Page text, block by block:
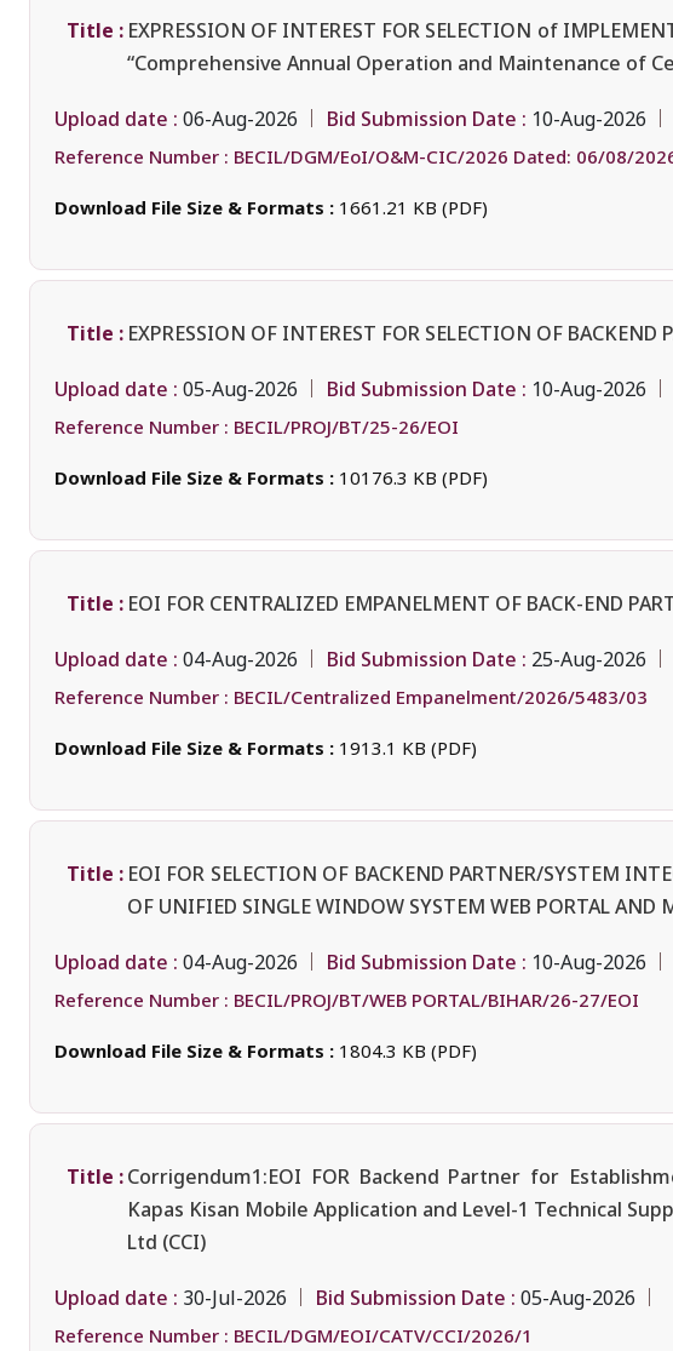
Title : EXPRESSION OF INTEREST FOR SELECTION of
“Comprehensive Annual Operation and Maintenance of
Upload date : 06-Aug-2026 Bid Submission Date : 10-Aug-2026
Reference Number : BECIL/DGM/EoI/O&M-CIC/2026 Dated: 06/08/
Download File Size & Formats : 1661.21 KB (PDF)
Title : EXPRESSION OF INTEREST FOR SELECTION OF BACKEND
Upload date : 05-Aug-2026 Bid Submission Date : 10-Aug-2026
Reference Number : BECIL/PROJ/BT/25-26/EOI
Download File Size & Formats : 10176.3 KB (PDF)
Title : EOI FOR CENTRALIZED EMPANELMENT OF BACK-END
Upload date : 04-Aug-2026 Bid Submission Date : 25-Aug-2026
Reference Number : BECIL/Centralized Empanelment/2026/5483/03
Download File Size & Formats : 1913.1 KB (PDF)
Title : EOI FOR SELECTION OF BACKEND PARTNER/SYSTEM
OF UNIFIED SINGLE WINDOW SYSTEM WEB PORTAL
Upload date : 04-Aug-2026 Bid Submission Date : 10-Aug-2026
Reference Number : BECIL/PROJ/BT/WEB PORTAL/BIHAR/26-27/EOI
Download File Size & Formats : 1804.3 KB (PDF)
Title :Corrigendum1:EOI FOR Backend Partner for
Kapas Kisan Mobile Application and Level-1 Technical
Ltd (CCI)
Upload date : 30-Jul-2026 Bid Submission Date : 05-Aug-2026
Reference Number : BECIL/DGM/EOI/CATV/CCI/2026/1